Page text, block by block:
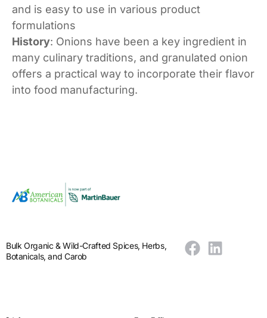
and is easy to use in various product
formulations
History: Onions have been a key ingredient in
many culinary traditions, and granulated onion
offers a practical way to incorporate their flavor
into food manufacturing.
Bulk Organic & Wild-Crafted Spices, Herbs,
Botanicals, and Carob